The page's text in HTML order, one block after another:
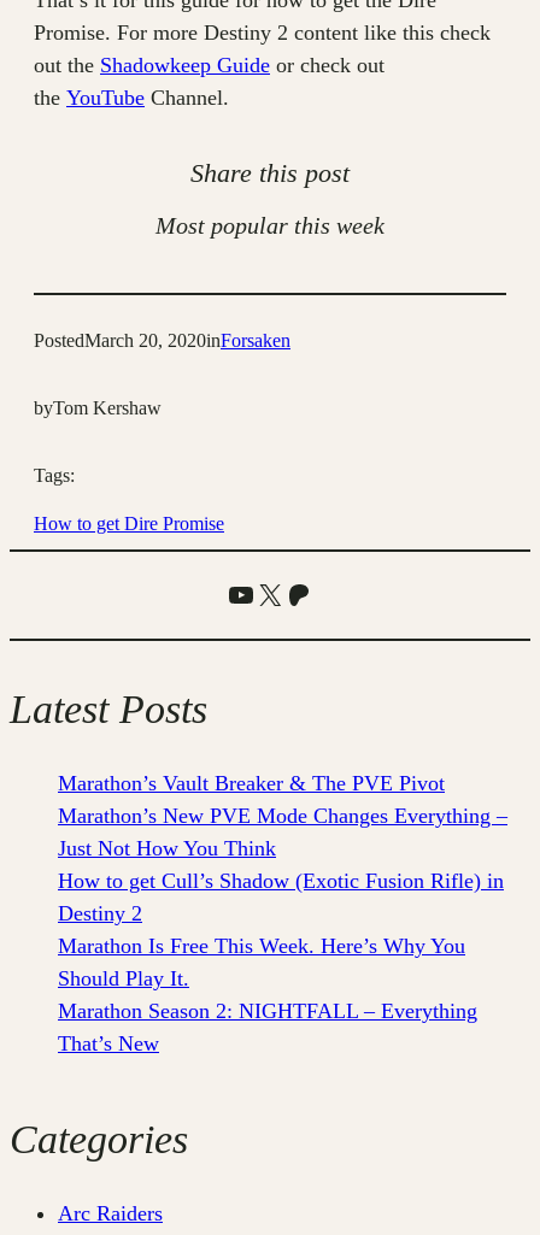
Promise. For more Destiny 2 content like this check
out the Shadowkeep Guide or check out
the YouTube Channel.
Share this post
Most popular this week
PostedMarch 20, 2020inForsaken
byTom Kershaw
Tags:
How to get Dire Promise
YouTube
X Patreon
Latest Posts
Marathon’s Vault Breaker & The PVE Pivot
Marathon’s New PVE Mode Changes Everything –
Just Not How You Think
How to get Cull’s Shadow (Exotic Fusion Rifle) in
Destiny 2
Marathon Is Free This Week. Here’s Why You
Should Play It.
Marathon Season 2: NIGHTFALL – Everything
That’s New
Categories
Arc Raiders